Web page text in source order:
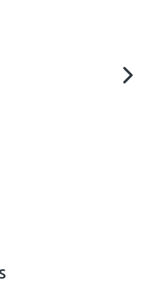
the facilities you need for a